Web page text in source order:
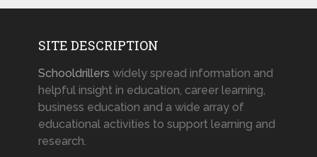
SITE DESCRIPTION
Schooldrillers widely spread information and
helpful insight in education, career learning,
business education and a wide array of
educational activities to support learning and
research.